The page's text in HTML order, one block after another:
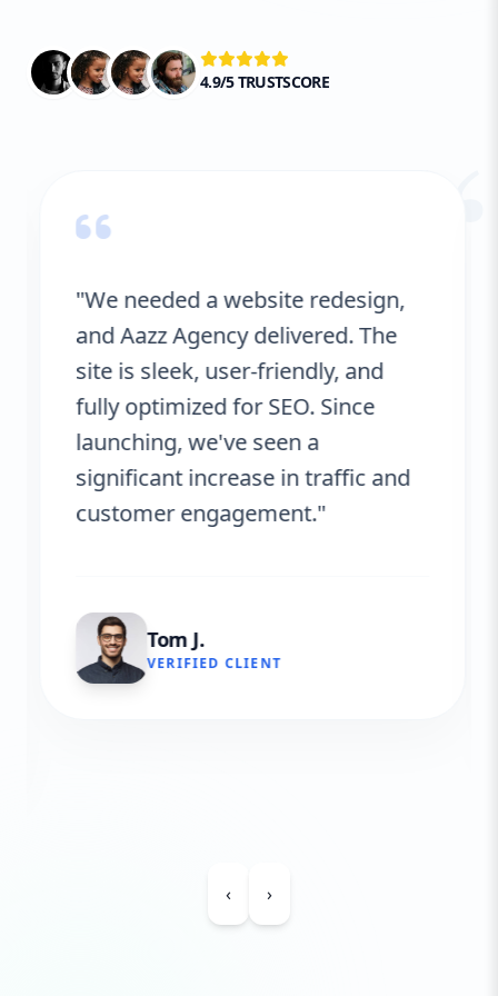
4.9/5 TRUSTSCORE
“
"We needed a website redesign,
and Aazz Agency delivered. The
site is sleek, user-friendly, and
fully optimized for SEO. Since
launching, we've seen a
significant increase in traffic and
customer engagement."
Tom J.
VERIFIED CLIENT
‹ ›